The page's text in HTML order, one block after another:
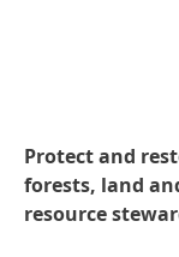
Protect and
forests, land
resource